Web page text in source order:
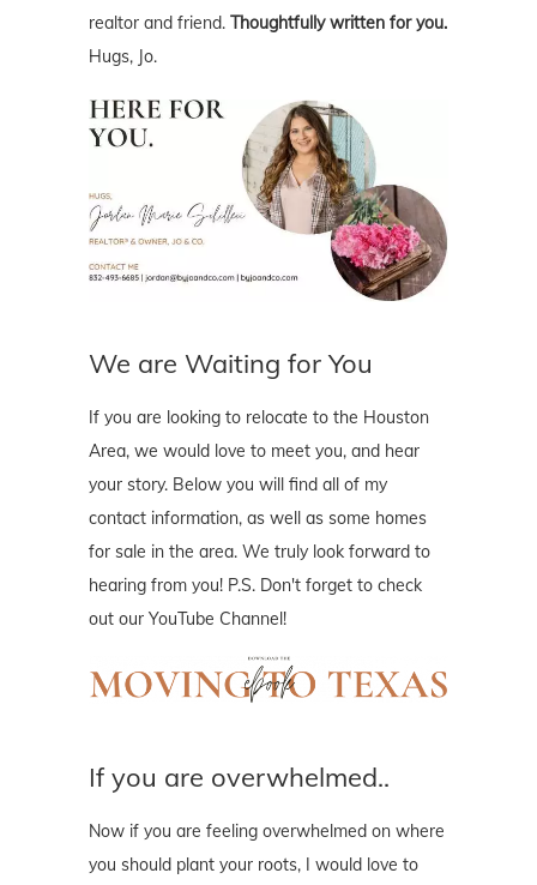
realtor and friend. Thoughtfully written for you.
Hugs, Jo.
We are Waiting for You
If you are looking to relocate to the Houston
Area, we would love to meet you, and hear
your story. Below you will find all of my
contact information, as well as some homes
for sale in the area. We truly look forward to
hearing from you! P.S. Don't forget to check
out our YouTube Channel!
If you are overwhelmed..
Now if you are feeling overwhelmed on where
you should plant your roots, I would love to